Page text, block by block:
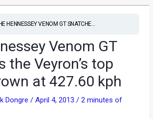
HENNESSEY VENOM GT SNATCHE...
Venom GT
the Veyron’s top
at 427.60 kph
Dongre/April 4, 2013/2 minutes of